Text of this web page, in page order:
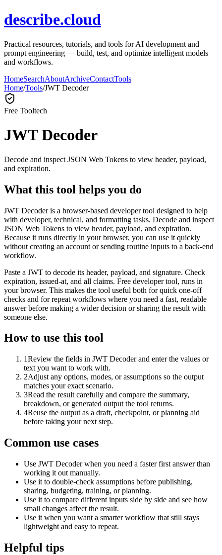
describe.cloud
Practical resources, tutorials, and tools for AI development and
prompt engineering — build, test, and optimize intelligent models
and workflows.
HomeSearchAboutArchiveContactTools
Home/Tools/JWT Decoder
Free Tooltech
JWT Decoder
Decode and inspect JSON Web Tokens to view header, payload,
and expiration.
What this tool helps you do
JWT Decoder is a browser-based developer tool designed to help
with developer, technical, and formatting tasks. Decode and inspect
JSON Web Tokens to view header, payload, and expiration.
Because it runs directly in your browser, you can use it quickly
without creating an account or sending routine inputs to a back-end
workflow.
Paste a JWT to decode its header, payload, and signature. Check
expiration, issued-at, and all claims. Free developer tool, runs in
your browser. This makes the tool useful both for quick one-off
checks and for repeat workflows where you need a fast, readable
answer before making a wider decision or sharing the result with
someone else.
How to use this tool
1Review the fields in JWT Decoder and enter the values or
text you want to work with.
2Adjust any options, modes, or assumptions so the output
matches your exact scenario.
3Read the result carefully and compare the summary,
breakdown, or generated output the tool returns.
4Reuse the output as a draft, checkpoint, or planning aid
before taking your next step.
Common use cases
Use JWT Decoder when you need a faster first answer than
working it out manually.
Use it to double-check assumptions before publishing,
sharing, budgeting, training, or planning.
Use it to compare different inputs side by side and see how
small changes affect the result.
Use it when you want a smarter workflow that still stays
lightweight and easy to repeat.
Helpful tips